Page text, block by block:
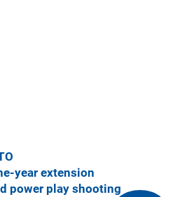
year extension
power play shooting